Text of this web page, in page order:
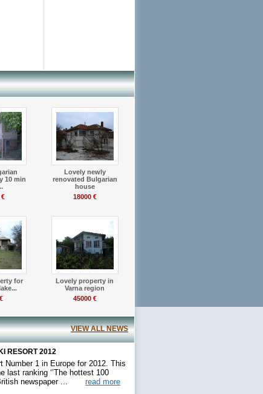
10 min
€
Lovely newly
renovated Bulgarian
house
18000 €
for
Lovely property in
Varna region
45000 €
VIEW ALL NEWS
RESORT 2012
Number 1 in Europe for 2012. This
last ranking ‘’The hottest 100
newspaper ...
read more